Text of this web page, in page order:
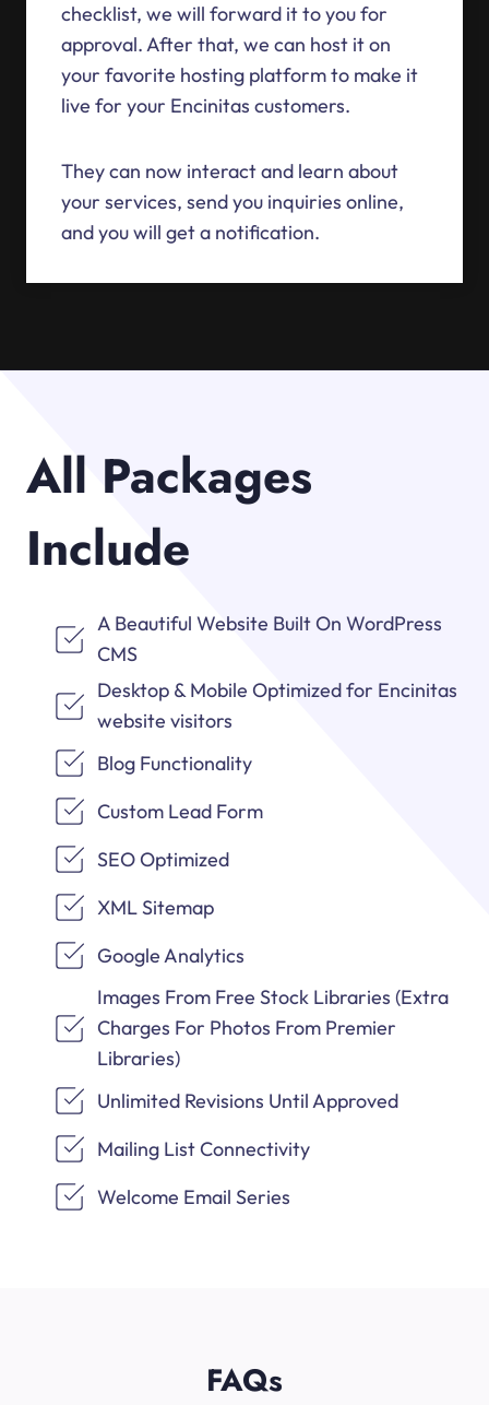
checklist, we will forward it to you for
approval. After that, we can host it on
your favorite hosting platform to make it
live for your Encinitas customers.
They can now interact and learn about
your services, send you inquiries online,
and you will get a notification.
All Packages
Include
A Beautiful Website Built On WordPress
CMS
Desktop & Mobile Optimized for Encinitas
website visitors
Blog Functionality
Custom Lead Form
SEO Optimized
XML Sitemap
Google Analytics
Images From Free Stock Libraries (Extra
Charges For Photos From Premier
Libraries)
Unlimited Revisions Until Approved
Mailing List Connectivity
Welcome Email Series
FAQs